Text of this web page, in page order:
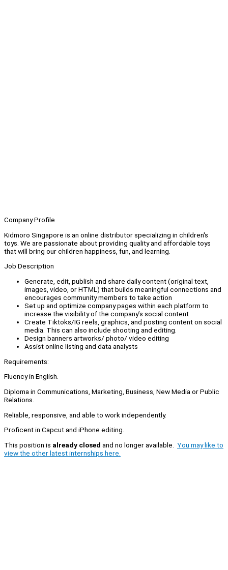
Company Profile
Kidmoro Singapore is an online distributor specializing in children's
toys. We are passionate about providing quality and affordable toys
that will bring our children happiness, fun, and learning.
Job Description
Generate, edit, publish and share daily content (original text,
images, video, or HTML) that builds meaningful connections and
encourages community members to take action
Set up and optimize company pages within each platform to
increase the visibility of the company’s social content
Create Tiktoks/IG reels, graphics, and posting content on social
media. This can also include shooting and editing.
Design banners artworks/ photo/ video editing
Assist online listing and data analysts
Requirements:
Fluency in English.
Diploma in Communications, Marketing, Business, New Media or Public
Relations.
Reliable, responsive, and able to work independently.
Proficent in Capcut and iPhone editing.
This position is already closed and no longer available. You may like to
view the other latest internships here.